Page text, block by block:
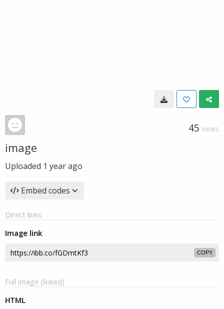
45 VIEWS
image
Uploaded 1 year ago
Embed codes
Direct links
Image link
COPY
Full image (linked)
HTML